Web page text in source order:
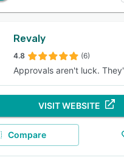
Revaly
4.8 (6)
Approvals aren't luck.
VISIT WEBSITE
Compare